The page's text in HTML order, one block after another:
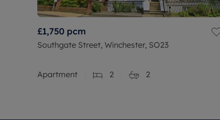
£1,750 pcm
Southgate Street, Winchester, SO23
Apartment 2 2